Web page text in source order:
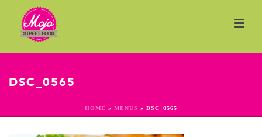
DSC_0565
HOME » MENUS » DSC_0565